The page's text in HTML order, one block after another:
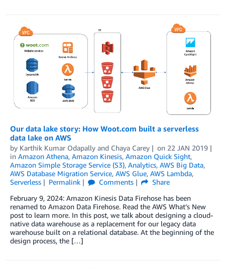
Our data lake story: How Woot.com built a serverless
data lake on AWS
by Karthik Kumar Odapally and Chaya Carey on 22 JAN 2019
in Amazon Athena, Amazon Kinesis, Amazon Quick Sight,
Amazon Simple Storage Service (S3), Analytics, AWS Big Data,
AWS Database Migration Service, AWS Glue, AWS Lambda,
Serverless
Permalink Comments
Share
February 9, 2024: Amazon Kinesis Data Firehose has been
renamed to Amazon Data Firehose. Read the AWS What’s New
post to learn more. In this post, we talk about designing a cloud-
native data warehouse as a replacement for our legacy data
warehouse built on a relational database. At the beginning of the
design process, the […]